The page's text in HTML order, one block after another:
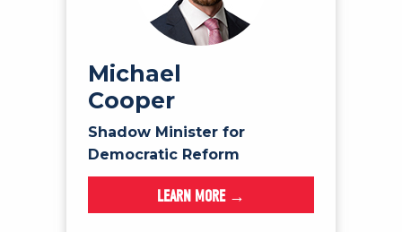
Michael
Cooper
Shadow Minister for
Democratic Reform
LEARN MORE →